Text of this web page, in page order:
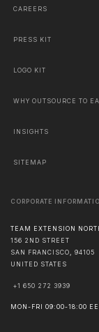
CAREERS
PRESS KIT
LOGO KIT
WHY OUTSOURCE TO
INSIGHTS
SITEMAP
CORPORATE
TEAM EXTENSION
156 2ND STREET
SAN FRANCISCO, 94105
UNITED STATES
+1 650 272 3939
MON-FRI 09:00-18:00